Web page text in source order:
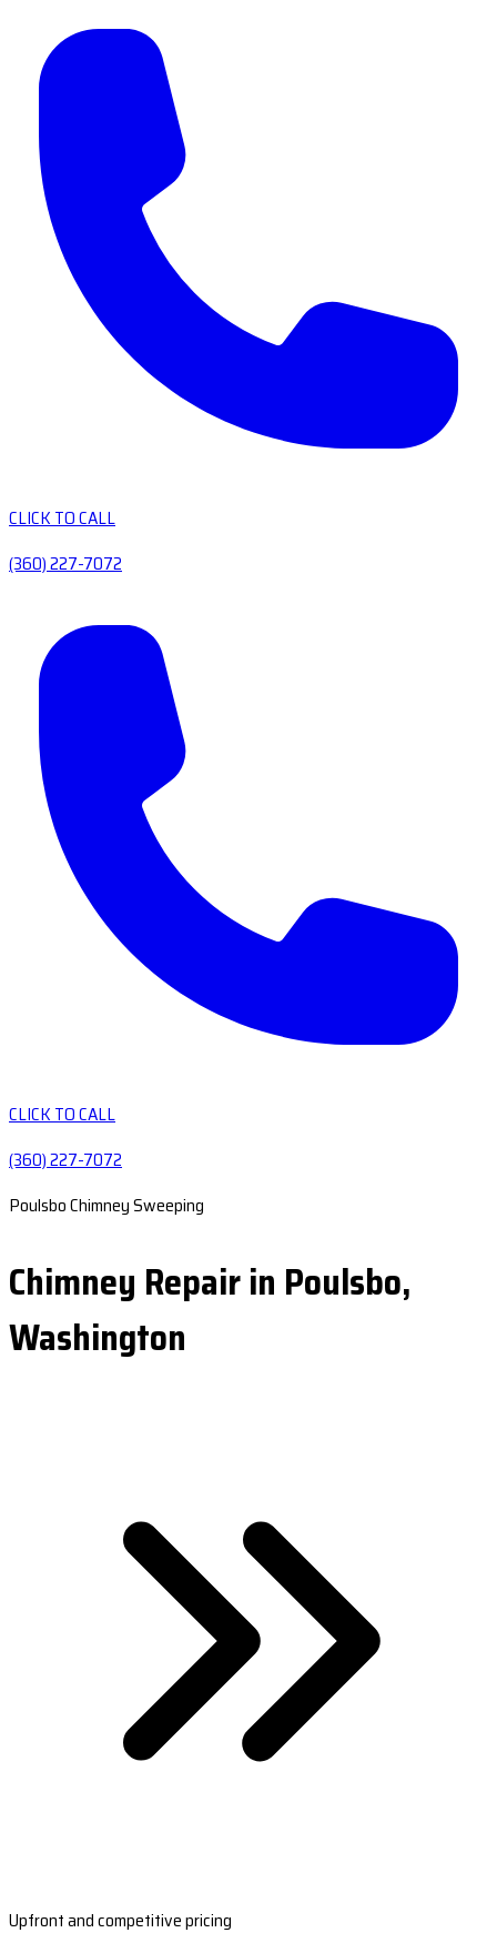
CLICK TO CALL
(360) 227-7072
CLICK TO CALL
(360) 227-7072
Poulsbo Chimney Sweeping
Chimney Repair in Poulsbo,
Washington
Upfront and competitive pricing